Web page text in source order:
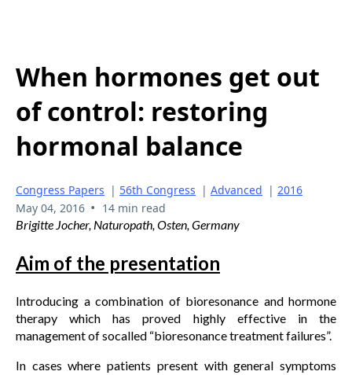
When hormones get out
of control: restoring
hormonal balance
Congress Papers | 56th Congress | Advanced | 2016
May 04, 2016 • 14 min read
Brigitte Jocher, Naturopath, Osten, Germany
Aim of the presentation
Introducing a combination of bioresonance and hormone
therapy which has proved highly effective in the
management of socalled “bioresonance treatment failures”.
In cases where patients present with general symptoms